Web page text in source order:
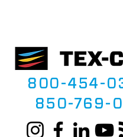
800-454-
850-769-